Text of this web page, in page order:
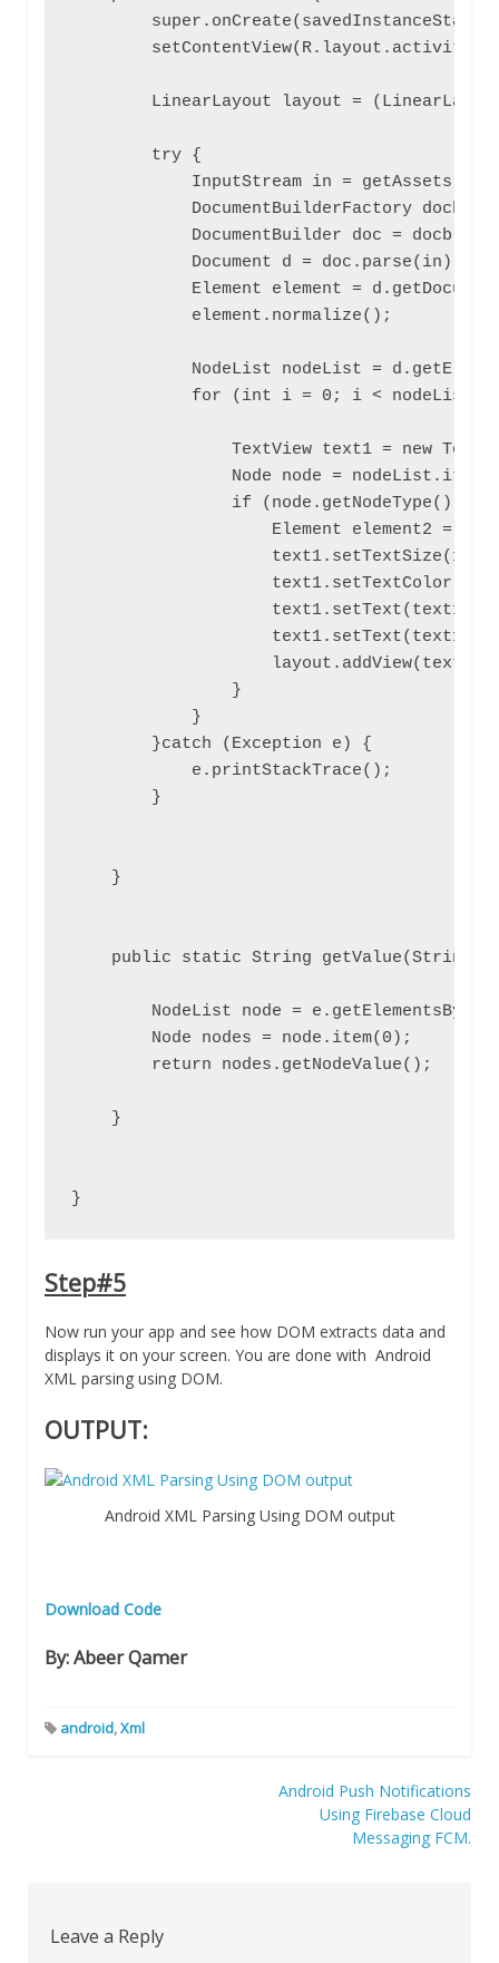
LinearLayout layout =
        try {
InputStream in =
DocumentBuilderFactory docb =
DocumentBuilder doc =
            Document d = doc.parse(in);
Element element =
            element.normalize();
NodeList nodeList =
for (int i = 0; i <
TextView text1 = new
Node node =
if (node.getNodeType() ==
Element element2 =
                    text1.setTextSize(15);
                    layout.addView(text1);
                }
            }
        }catch (Exception e) {
            e.printStackTrace();
        }
    }
public static String getValue(String
NodeList node =
        Node nodes = node.item(0);
        return nodes.getNodeValue();
    }
}
Step#5
Now run your app and see how DOM extracts data and
displays it on your screen. You are done with Android
XML parsing using DOM.
OUTPUT:
Android XML Parsing Using DOM output
Download Code
By: Abeer Qamer
android,Xml
Android Push Notifications
Using Firebase Cloud
Messaging FCM.
Leave a Reply